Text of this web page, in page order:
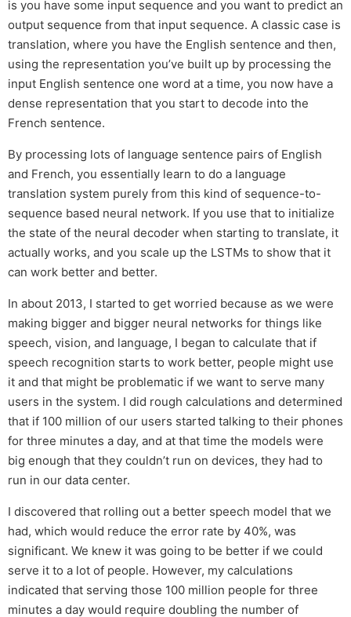
is you have some input sequence and you want to predict an
output sequence from that input sequence. A classic case is
translation, where you have the English sentence and then,
using the representation you’ve built up by processing the
input English sentence one word at a time, you now have a
dense representation that you start to decode into the
French sentence.
By processing lots of language sentence pairs of English
and French, you essentially learn to do a language
translation system purely from this kind of sequence-to-
sequence based neural network. If you use that to initialize
the state of the neural decoder when starting to translate, it
actually works, and you scale up the LSTMs to show that it
can work better and better.
In about 2013, I started to get worried because as we were
making bigger and bigger neural networks for things like
speech, vision, and language, I began to calculate that if
speech recognition starts to work better, people might use
it and that might be problematic if we want to serve many
users in the system. I did rough calculations and determined
that if 100 million of our users started talking to their phones
for three minutes a day, and at that time the models were
big enough that they couldn’t run on devices, they had to
run in our data center.
I discovered that rolling out a better speech model that we
had, which would reduce the error rate by 40%, was
significant. We knew it was going to be better if we could
serve it to a lot of people. However, my calculations
indicated that serving those 100 million people for three
minutes a day would require doubling the number of